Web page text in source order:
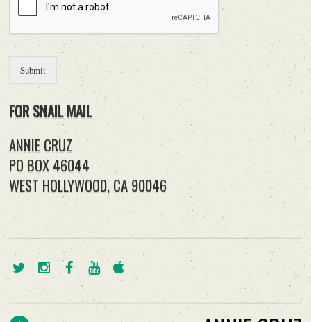
Submit
FOR SNAIL MAIL
ANNIE CRUZ
PO BOX 46044
WEST HOLLYWOOD, CA 90046